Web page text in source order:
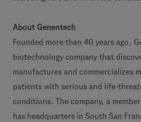
About Genentech
Founded more than 40 years ago,
biotechnology company that
manufactures and commercializes
patients with serious and life-
conditions. The company, a
has headquarters in South San